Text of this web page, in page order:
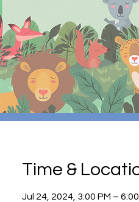
Time &
Jul 24, 2024, 3:00 PM –